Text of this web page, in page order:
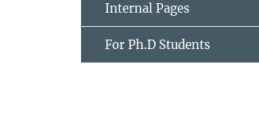
Internal Pages
For Ph.D Students